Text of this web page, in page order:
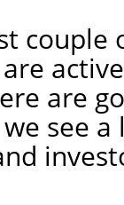
couple
are
are
see